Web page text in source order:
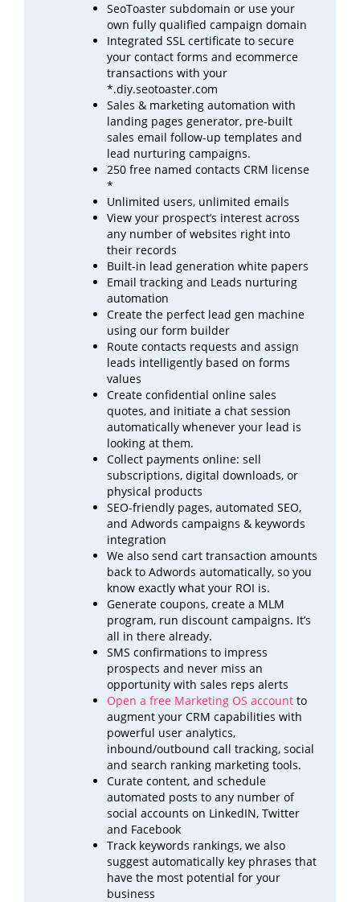
SeoToaster subdomain or use your
own fully qualified campaign domain
Integrated SSL certificate to secure
your contact forms and ecommerce
transactions with your
*.diy.seotoaster.com
Sales & marketing automation with
landing pages generator, pre-built
sales email follow-up templates and
lead nurturing campaigns.
250 free named contacts CRM license
*
Unlimited users, unlimited emails
View your prospect’s interest across
any number of websites right into
their records
Built-in lead generation white papers
Email tracking and Leads nurturing
automation
Create the perfect lead gen machine
using our form builder
Route contacts requests and assign
leads intelligently based on forms
values
Create confidential online sales
quotes, and initiate a chat session
automatically whenever your lead is
looking at them.
Collect payments online: sell
subscriptions, digital downloads, or
physical products
SEO-friendly pages, automated SEO,
and Adwords campaigns & keywords
integration
We also send cart transaction amounts
back to Adwords automatically, so you
know exactly what your ROI is.
Generate coupons, create a MLM
program, run discount campaigns. It’s
all in there already.
SMS confirmations to impress
prospects and never miss an
opportunity with sales reps alerts
Open a free Marketing OS account to
augment your CRM capabilities with
powerful user analytics,
inbound/outbound call tracking, social
and search ranking marketing tools.
Curate content, and schedule
automated posts to any number of
social accounts on LinkedIN, Twitter
and Facebook
Track keywords rankings, we also
suggest automatically key phrases that
have the most potential for your
business